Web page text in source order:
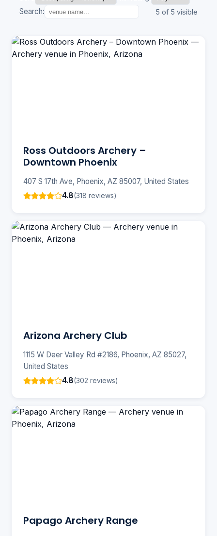
Search:
5 of 5 visible
Ross Outdoors Archery –
Downtown Phoenix
407 S 17th Ave, Phoenix, AZ 85007, United States
4.8(318 reviews)
Arizona Archery Club
1115 W Deer Valley Rd #2186, Phoenix, AZ 85027,
United States
4.8(302 reviews)
Papago Archery Range